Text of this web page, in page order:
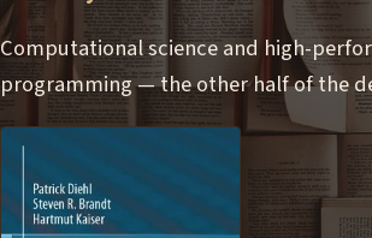
Computational science and high-
programming — the other half of the